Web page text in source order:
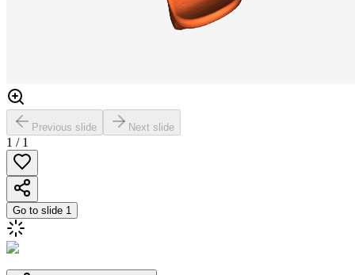
Previous slide Next slide
1 / 1
Go to slide 1